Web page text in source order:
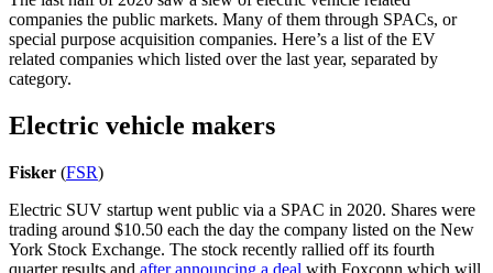
companies the public markets. Many of them through SPACs, or
special purpose acquisition companies. Here’s a list of the EV
related companies which listed over the last year, separated by
category.
Electric vehicle makers
Fisker (FSR)
Electric SUV startup went public via a SPAC in 2020. Shares were
trading around $10.50 each the day the company listed on the New
York Stock Exchange. The stock recently rallied off its fourth
quarter results and after announcing a deal with Foxconn which will